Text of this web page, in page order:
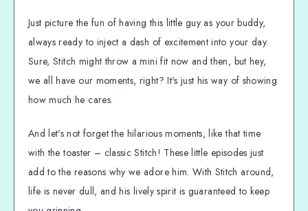
Just picture the fun of having this little guy as your buddy,
always ready to inject a dash of excitement into your day.
Sure, Stitch might throw a mini fit now and then, but hey,
we all have our moments, right? It's just his way of showing
how much he cares.
And let's not forget the hilarious moments, like that time
with the toaster – classic Stitch! These little episodes just
add to the reasons why we adore him. With Stitch around,
life is never dull, and his lively spirit is guaranteed to keep